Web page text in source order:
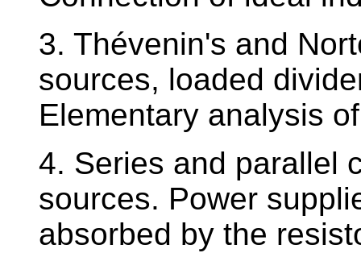
3. Thévenin's and
sources, loaded
Elementary analysis
4. Series and parallel
sources. Power
absorbed by the